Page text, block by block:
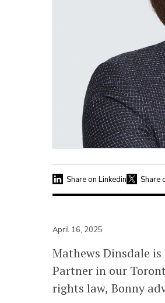
Share on Linkedin Share
April 16, 2025
Mathews Dinsdale
Partner in our
rights law, Bonny